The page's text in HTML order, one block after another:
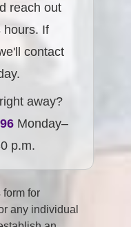
reach out
hours. If
contact
away?
Monday–
p.m.
form for
any individual